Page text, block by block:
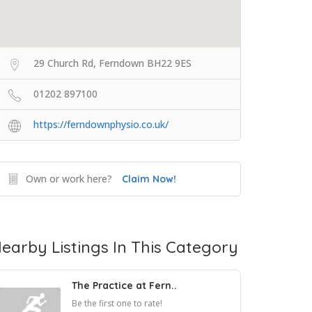
29 Church Rd, Ferndown BH22 9ES
01202 897100
https://ferndownphysio.co.uk/
Own or work here? Claim Now!
Listings In This Category
The Practice at Fern..
Be the first one to rate!